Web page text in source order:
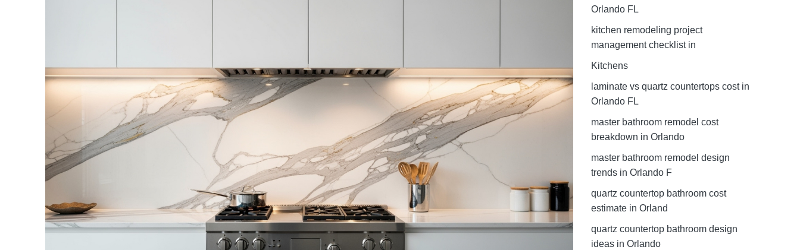
Orlando FL
kitchen remodeling project
management checklist in
Kitchens
laminate vs quartz countertops cost in
Orlando FL
master bathroom remodel cost
breakdown in Orlando
master bathroom remodel design
trends in Orlando F
quartz countertop bathroom cost
estimate in Orland
quartz countertop bathroom design
ideas in Orlando